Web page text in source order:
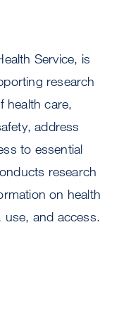
Service, is
research
health care,
address
to essential
research
on health
use, and access.